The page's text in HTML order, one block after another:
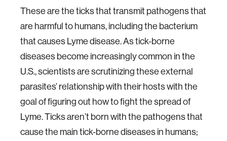
These are the ticks that transmit pathogens that
are harmful to humans, including the bacterium
that causes Lyme disease. As tick-borne
diseases become increasingly common in the
U.S., scientists are scrutinizing these external
parasites’ relationship with their hosts with the
goal of figuring out how to fight the spread of
Lyme. Ticks aren’t born with the pathogens that
cause the main tick-borne diseases in humans;